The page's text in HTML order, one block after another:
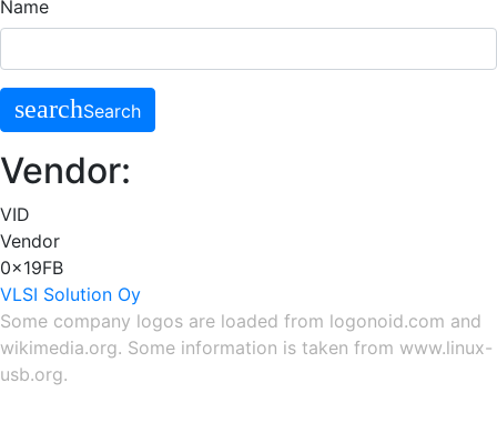
Name
searchSearch
Vendor:
VID
Vendor
0x19FB
VLSI Solution Oy
Some company logos are loaded from logonoid.com and
wikimedia.org. Some information is taken from www.linux-
usb.org.